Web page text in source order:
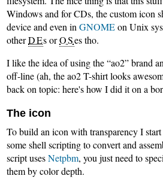
Windows and for CDs, the custom icon
device and even inGNOMEon Unix
otherDEs orOSes tho.
I like the idea of using the “ao2” brand
off-line (ah, the ao2 T-shirt looks
back on topic: here's how I did it on a
The icon
To build an icon with transparency I
some shell scripting to convert and
script usesNetpbm, you just need to
them by color depth.